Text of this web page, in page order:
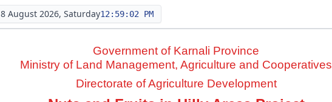
8 August 2026, Saturday12:59:03 PM
Government of Karnali Province
Ministry of Land Management, Agriculture and Cooperatives
Directorate of Agriculture Development